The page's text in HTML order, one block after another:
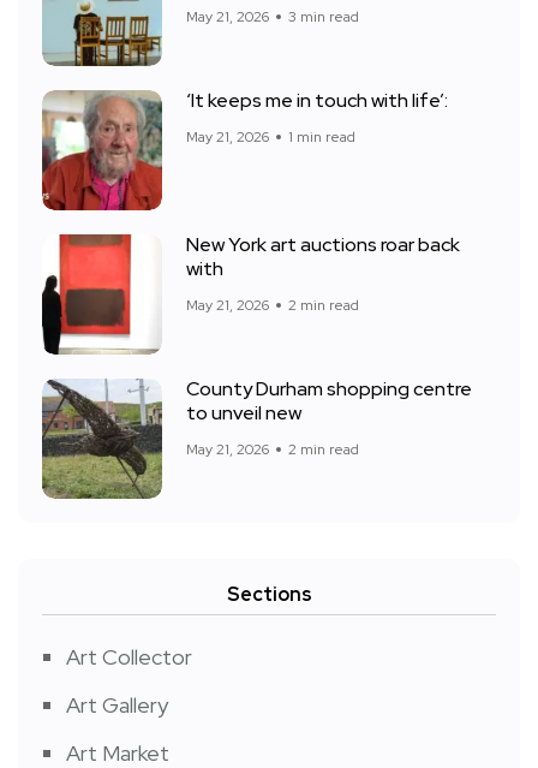
May 21, 2026 3 min read
‘It keeps me in touch with life’:
May 21, 2026 1 min read
New York art auctions roar back
with
May 21, 2026 2 min read
County Durham shopping centre
to unveil new
May 21, 2026 2 min read
Sections
Art Collector
Art Gallery
Art Market